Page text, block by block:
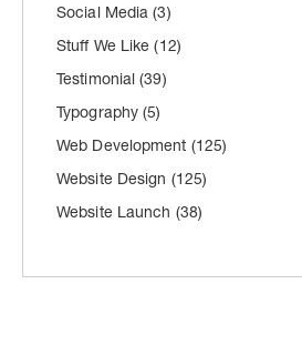
Social Media(3)
Stuff We Like(12)
Testimonial(39)
Typography(5)
Web Development (125)
Website Design (125)
Website Launch (38)